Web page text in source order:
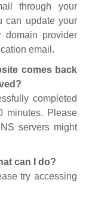
through your
can update your
domain provider
email.
comes back
completed
minutes. Please
servers might
can I do?
try accessing